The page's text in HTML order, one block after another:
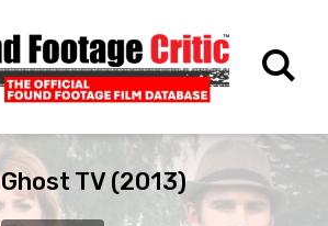
Ghost TV (2013)